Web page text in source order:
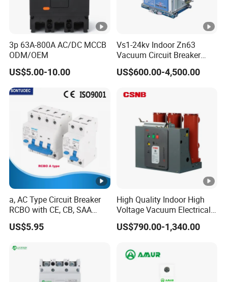
3p 63A-800A AC/DC MCCB
ODM/OEM
US$5.00-10.00
Vs1-24kv Indoor Zn63
Vacuum Circuit Breaker
High Voltage Electric Vcb
Power Breakers
US$600.00-4,500.00
a, AC Type Circuit Breaker
RCBO with CE, CB, SAA
Certificate
US$5.95
High Quality Indoor High
Voltage Vacuum Electrical
Circuit Breaker Vacuum
Circuit Breaker
US$790.00-1,340.00